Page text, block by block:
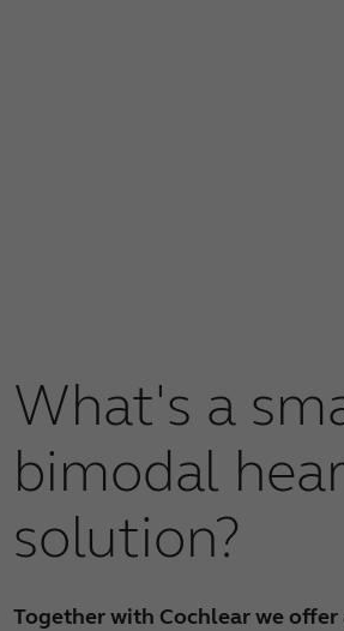
What's a
bimodal
solution?
Together with Cochlear we